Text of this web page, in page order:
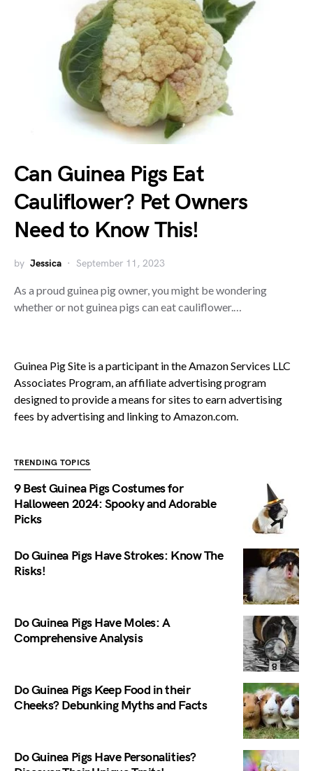
Can Guinea Pigs Eat
Cauliflower? Pet Owners
Need to Know This!
by Jessica September 11, 2023
As a proud guinea pig owner, you might be wondering
whether or not guinea pigs can eat cauliflower.…
Guinea Pig Site is a participant in the Amazon Services LLC
Associates Program, an affiliate advertising program
designed to provide a means for sites to earn advertising
fees by advertising and linking to Amazon.com.
TRENDING TOPICS
9 Best Guinea Pigs Costumes for
Halloween 2024: Spooky and Adorable
Picks
Do Guinea Pigs Have Strokes: Know The
Risks!
Do Guinea Pigs Have Moles: A
Comprehensive Analysis
Do Guinea Pigs Keep Food in their
Cheeks? Debunking Myths and Facts
Do Guinea Pigs Have Personalities?